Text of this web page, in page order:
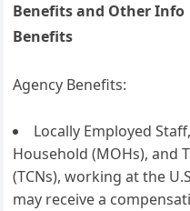
Benefits and Other Info
Benefits
Agency Benefits:
Locally Employed
Household (MOHs), and
(TCNs), working at the
may receive a